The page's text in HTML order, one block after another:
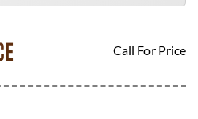
Call For Price